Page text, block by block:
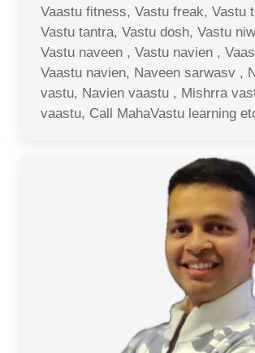
Vaastu fitness, Vastu freak, Vastu
Vastu tantra, Vastu dosh, Vastu
Vastu naveen , Vastu navien ,
Vaastu navien, Naveen sarwasv ,
vastu, Navien vaastu , Mishrra
vaastu, Call MahaVastu learning